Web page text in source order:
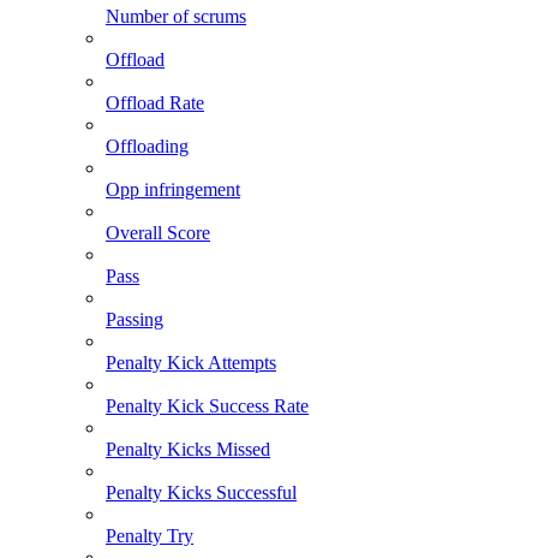
Number of scrums
Offload
Offload Rate
Offloading
Opp infringement
Overall Score
Pass
Passing
Penalty Kick Attempts
Penalty Kick Success Rate
Penalty Kicks Missed
Penalty Kicks Successful
Penalty Try